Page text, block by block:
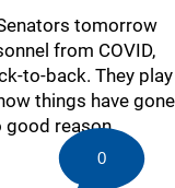
tomorrow
from COVID,
to-back. They play
things have gone
good reason.
0